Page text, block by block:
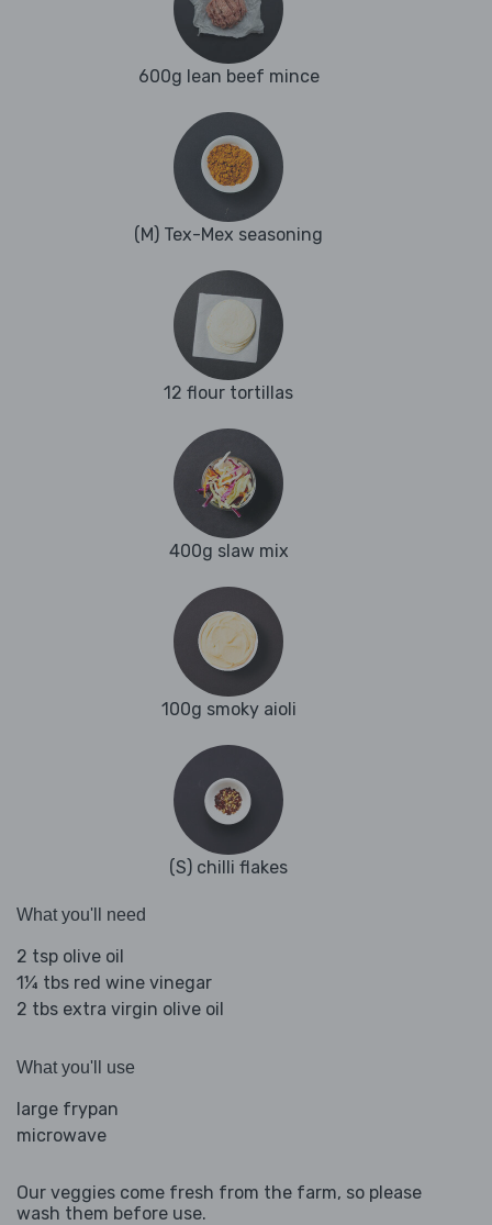
600g lean beef mince
(M) Tex-Mex seasoning
12 flour tortillas
400g slaw mix
100g smoky aioli
(S) chilli flakes
What you'll need
2 tsp olive oil
1¼ tbs red wine vinegar
2 tbs extra virgin olive oil
What you'll use
large frypan
microwave
Our veggies come fresh from the farm, so please
wash them before use.